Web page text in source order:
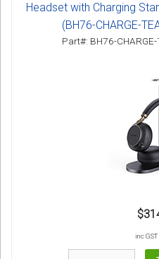
Headset with Charging
(BH76-CHARGE-
Part#: BH76-
inc GST